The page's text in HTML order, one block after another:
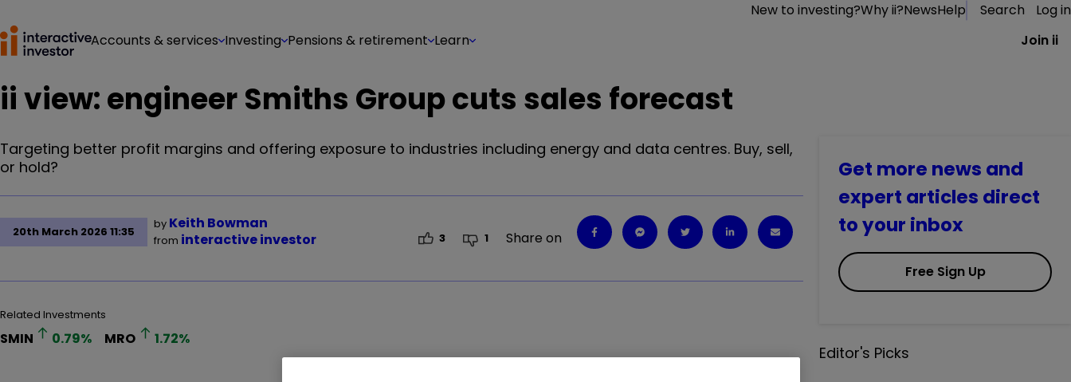
New to investing?Why ii?NewsHelp Search
Log in
Accounts & services Investing Pensions & retirement Learn Join ii
ii view: engineer Smiths Group cuts sales forecast
Targeting better profit margins and offering exposure to industries including energy and data centres. Buy, sell,
or hold?
20th March 2026 11:35
by Keith Bowman
from interactive investor 3 1 Share on
Related Investments
SMIN 0.79% MRO 1.72%
Get more news and
expert articles direct
to your inbox
Free Sign Up
Editor's Picks